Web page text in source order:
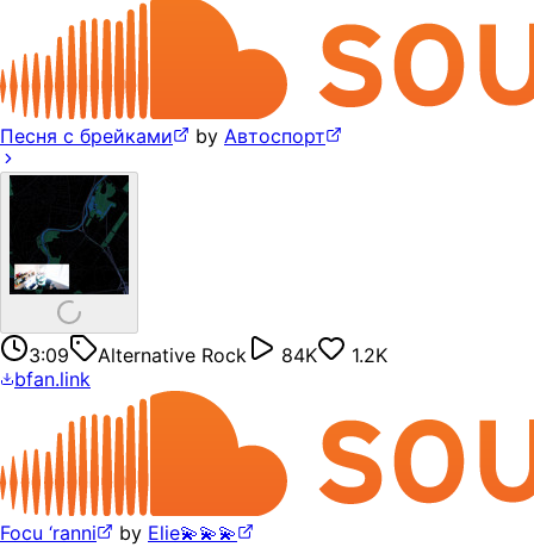
Песня с брейками by Автоспорт
3:09 Alternative Rock 84K
1.2K
bfan.link
Focu ‘ranni by Elie💫💫💫